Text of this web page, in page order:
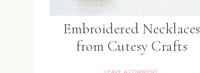
Embroidered Necklaces
from Cutesy Crafts
LEAVE A COMMENT